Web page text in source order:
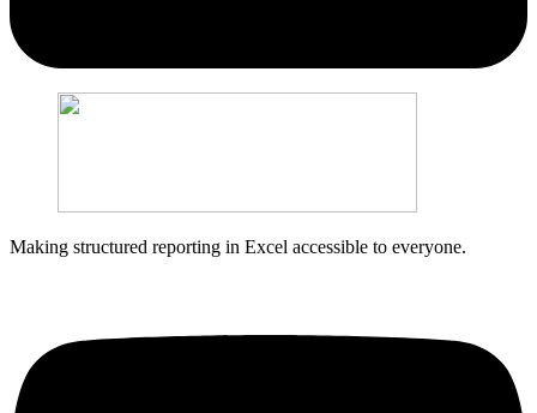
Making structured reporting in Excel accessible to everyone.